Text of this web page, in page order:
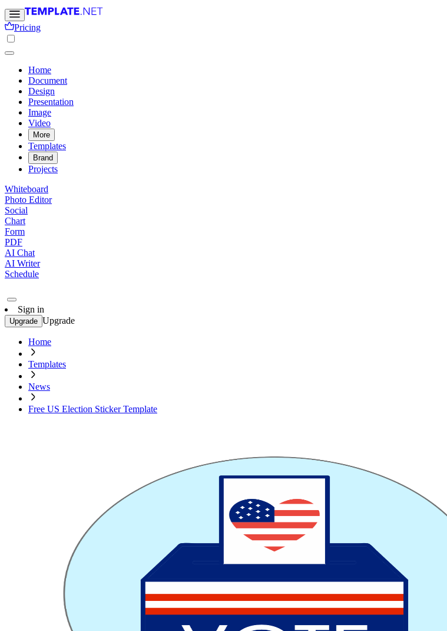
Pricing
Home
Document
Design
Presentation
Image
Video
More
Templates
Brand
Projects
Whiteboard
Photo Editor
Social
Chart
Form
PDF
AI Chat
AI Writer
Schedule
Sign in
Upgrade Upgrade
Home
Templates
News
Free US Election Sticker Template